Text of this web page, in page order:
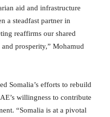
aid and infrastructure
a steadfast partner in
reaffirms our shared
prosperity,” Mohamud
Somalia’s efforts to rebuild
willingness to contribute
“Somalia is at a pivotal